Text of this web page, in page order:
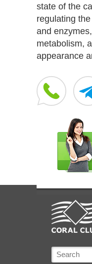
state of the
regulating
and
metabolism,
appearance